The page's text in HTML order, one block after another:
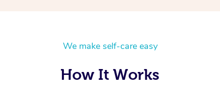
We make self-care easy
How It Works